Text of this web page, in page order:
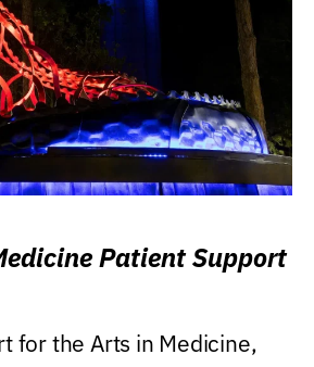
Patient Support
for the Arts in Medicine,